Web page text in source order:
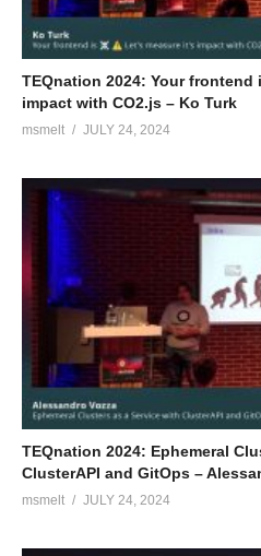
TEQnation 2024: Your frontend
impact with CO2.js – Ko Turk
msmelt JULY 24, 2024
TEQnation 2024: Ephemeral
ClusterAPI and GitOps –
msmelt JULY 24, 2024